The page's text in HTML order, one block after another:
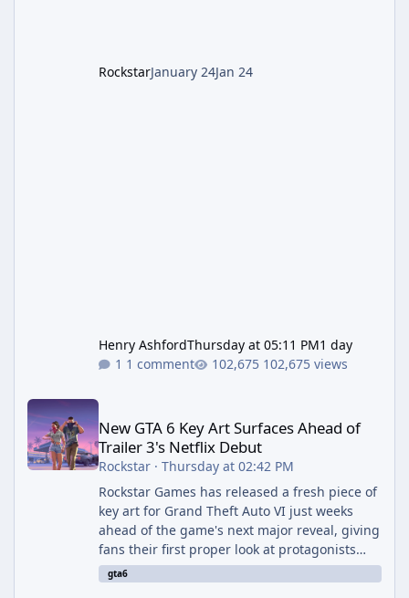
RockstarJanuary 24Jan 24
Henry AshfordThursday at 05:11 PM1 day
1 comment
102,675 views
New GTA 6 Key Art Surfaces Ahead of Trailer 3's Netflix Debut
New GTA 6 Key Art Surfaces Ahead of
Trailer 3's Netflix Debut
Rockstar· Thursday at 02:42 PM
Rockstar Games has released a fresh piece of
key art for Grand Theft Auto VI just weeks
ahead of the game's next major reveal, giving
fans their first proper look at protagonists
Jason and Lucia together outside of a gas
station. The artwork, officially titled "Jason
gta6